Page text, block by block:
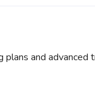
and advanced